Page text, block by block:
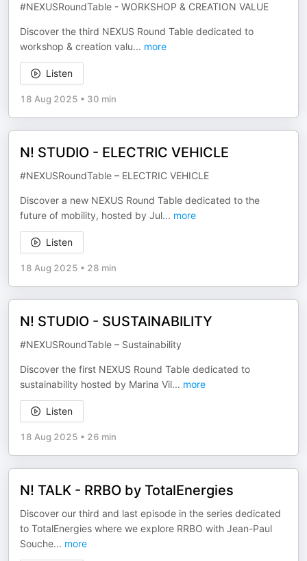
#NEXUSRoundTable - WORKSHOP & CREATION VALUE
Discover the third NEXUS Round Table dedicated to
workshop & creation valu... more
Listen
18 Aug 2025 • 30 min
N! STUDIO - ELECTRIC VEHICLE
#NEXUSRoundTable – ELECTRIC VEHICLE
Discover a new NEXUS Round Table dedicated to the
future of mobility, hosted by Jul... more
Listen
18 Aug 2025 • 28 min
N! STUDIO - SUSTAINABILITY
#NEXUSRoundTable – Sustainability
Discover the first NEXUS Round Table dedicated to
sustainability hosted by Marina Vil... more
Listen
18 Aug 2025 • 26 min
N! TALK - RRBO by TotalEnergies
Discover our third and last episode in the series dedicated
to TotalEnergies where we explore RRBO with Jean-Paul
Souche... more